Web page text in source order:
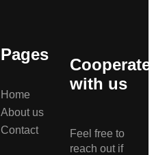
Pages
Home
About us
Contact
Cooperate
with us
Feel free to
reach out if